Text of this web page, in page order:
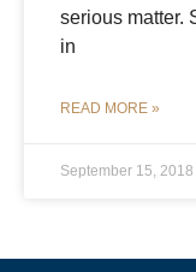
serious matter.
in
READ MORE »
September 15, 2018